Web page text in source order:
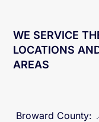
WE SERVICE